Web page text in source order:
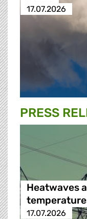
17.07.2026
PRESS
Heatwaves
17.07.2026